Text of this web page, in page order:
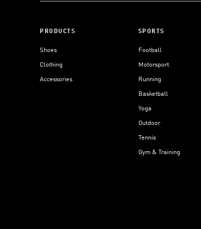
PRODUCTS
Shoes
Clothing
Accessories
SPORTS
Football
Motorsport
Running
Basketball
Yoga
Outdoor
Tennis
Gym & Training